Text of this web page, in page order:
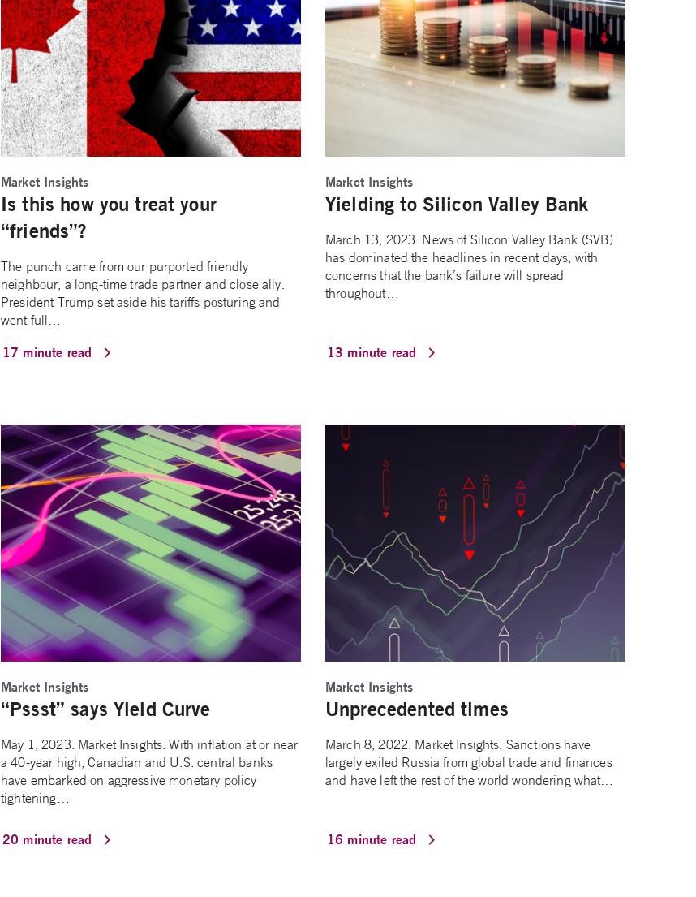
Market Insights
Is this how you treat your
“friends”?
The punch came from our purported friendly
neighbour, a long-time trade partner and close ally.
President Trump set aside his tariffs posturing and
went full…
17 minute read
Market Insights
Yielding to Silicon Valley Bank
March 13, 2023. News of Silicon Valley Bank (SVB)
has dominated the headlines in recent days, with
concerns that the bank’s failure will spread
throughout…
13 minute read
Market Insights
“Pssst” says Yield Curve
May 1, 2023. Market Insights. With inflation at or near
a 40-year high, Canadian and U.S. central banks
have embarked on aggressive monetary policy
tightening…
20 minute read
Market Insights
Unprecedented times
March 8, 2022. Market Insights. Sanctions have
largely exiled Russia from global trade and finances
and have left the rest of the world wondering what…
16 minute read